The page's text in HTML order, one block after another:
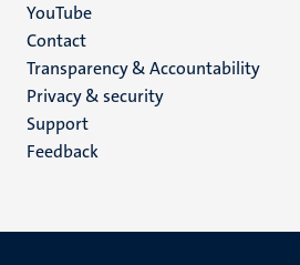
YouTube
Menu
footer
(EN)
Contact
Transparency & Accountability
Privacy & security
Support
Feedback